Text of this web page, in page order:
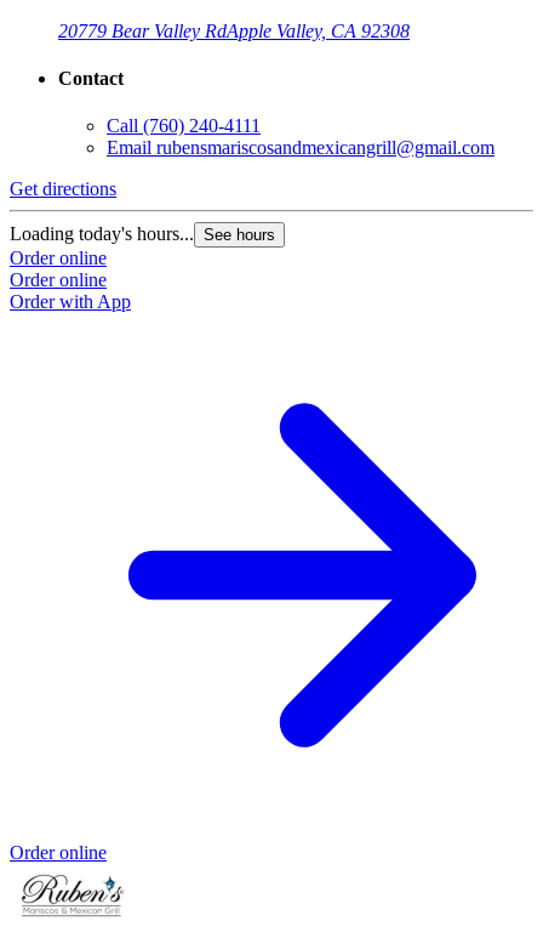
20779 Bear Valley RdApple Valley, CA 92308
Contact
Call (760) 240-4111
Email rubensmariscosandmexicangrill@gmail.com
Get directions
Loading today's hours... See hours
Order online
Order online
Order with App
Order online